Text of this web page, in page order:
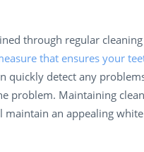
through regular
that ensures your
quickly detect any
problem. Maintaining
an appealing